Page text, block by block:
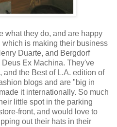
what they do, and are happy
is making their business
Duarte, and Bergdorf
Ex Machina. They've
and the Best of L.A. edition of
blogs and are "big in
it internationally. So much
little spot in the parking
front, and would love to
out their hats in their